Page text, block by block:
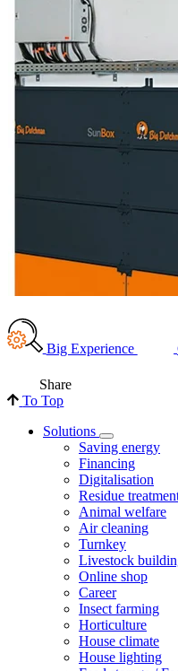
Big Experience
Share
To Top
Solutions
Saving energy
Financing
Digitalisation
Residue
Animal welfare
Air cleaning
Turnkey
Livestock
Online shop
Career
Insect farming
Horticulture
House climate
House lighting